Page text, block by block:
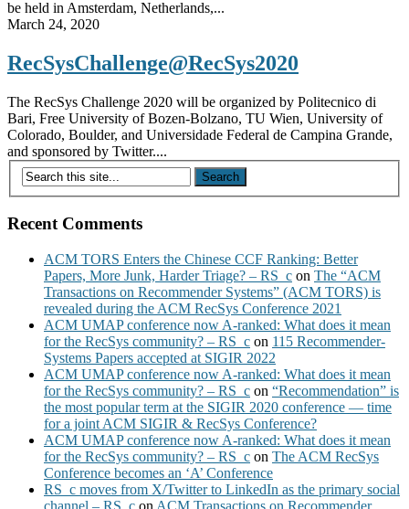
be held in Amsterdam, Netherlands,...
March 24, 2020
RecSysChallenge@RecSys2020
The RecSys Challenge 2020 will be organized by Politecnico di
Bari, Free University of Bozen-Bolzano, TU Wien, University of
Colorado, Boulder, and Universidade Federal de Campina Grande,
and sponsored by Twitter....
Recent Comments
ACM TORS Enters the Chinese CCF Ranking: Better
Papers, More Junk, Harder Triage? – RS_c on The “ACM
Transactions on Recommender Systems” (ACM TORS) is
revealed during the ACM RecSys Conference 2021
ACM UMAP conference now A-ranked: What does it mean
for the RecSys community? – RS_c on 115 Recommender-
Systems Papers accepted at SIGIR 2022
ACM UMAP conference now A-ranked: What does it mean
for the RecSys community? – RS_c on “Recommendation” is
the most popular term at the SIGIR 2020 conference — time
for a joint ACM SIGIR & RecSys Conference?
ACM UMAP conference now A-ranked: What does it mean
for the RecSys community? – RS_c on The ACM RecSys
Conference becomes an ‘A’ Conference
RS_c moves from X/Twitter to LinkedIn as the primary social
channel – RS_c on ACM Transactions on Recommender